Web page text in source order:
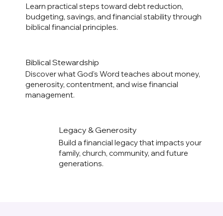
Learn practical steps toward debt reduction,
budgeting, savings, and financial stability through
biblical financial principles.
Biblical Stewardship
Discover what God's Word teaches about money,
generosity, contentment, and wise financial
management.
Legacy & Generosity
Build a financial legacy that impacts your
family, church, community, and future
generations.